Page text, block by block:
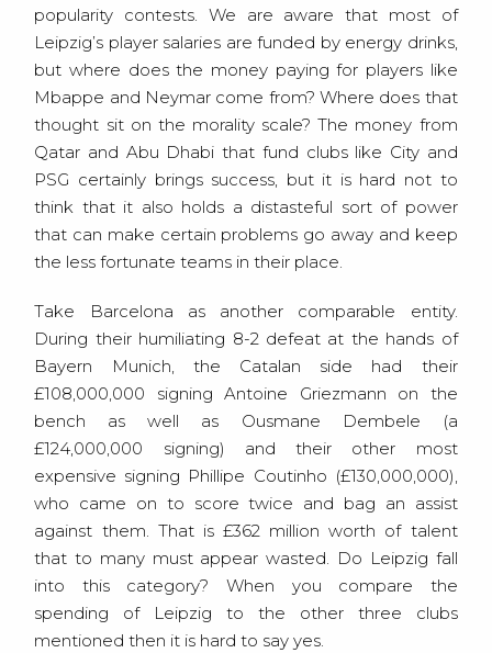
popularity contests. We are aware that most of
Leipzig’s player salaries are funded by energy drinks,
but where does the money paying for players like
Mbappe and Neymar come from? Where does that
thought sit on the morality scale? The money from
Qatar and Abu Dhabi that fund clubs like City and
PSG certainly brings success, but it is hard not to
think that it also holds a distasteful sort of power
that can make certain problems go away and keep
the less fortunate teams in their place.
Take Barcelona as another comparable entity.
During their humiliating 8-2 defeat at the hands of
Bayern Munich, the Catalan side had their
£108,000,000 signing Antoine Griezmann on the
bench as well as Ousmane Dembele (a
£124,000,000 signing) and their other most
expensive signing Phillipe Coutinho (£130,000,000),
who came on to score twice and bag an assist
against them. That is £362 million worth of talent
that to many must appear wasted. Do Leipzig fall
into this category? When you compare the
spending of Leipzig to the other three clubs
mentioned then it is hard to say yes.